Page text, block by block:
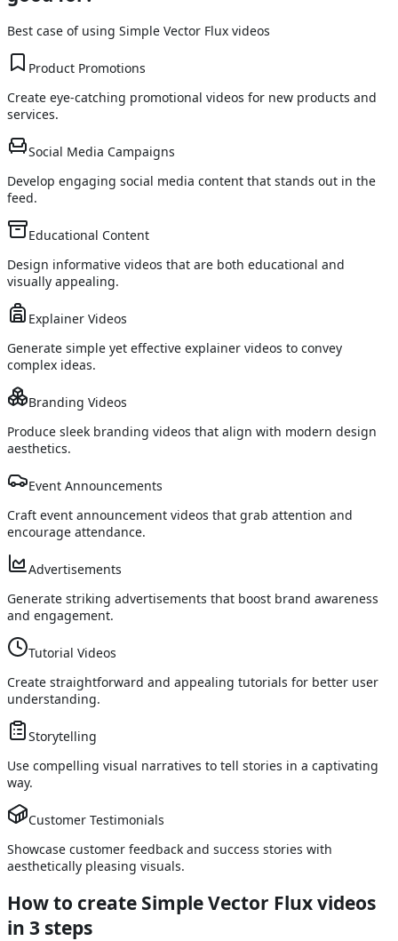
Best case of using Simple Vector Flux videos
Product Promotions
Create eye-catching promotional videos for new products and
services.
Social Media Campaigns
Develop engaging social media content that stands out in the
feed.
Educational Content
Design informative videos that are both educational and
visually appealing.
Explainer Videos
Generate simple yet effective explainer videos to convey
complex ideas.
Branding Videos
Produce sleek branding videos that align with modern design
aesthetics.
Event Announcements
Craft event announcement videos that grab attention and
encourage attendance.
Advertisements
Generate striking advertisements that boost brand awareness
and engagement.
Tutorial Videos
Create straightforward and appealing tutorials for better user
understanding.
Storytelling
Use compelling visual narratives to tell stories in a captivating
way.
Customer Testimonials
Showcase customer feedback and success stories with
aesthetically pleasing visuals.
How to create Simple Vector Flux videos
in 3 steps